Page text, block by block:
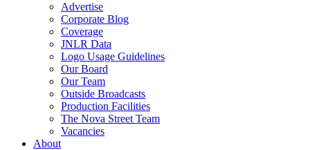
Advertise
Corporate Blog
Coverage
JNLR Data
Logo Usage Guidelines
Our Board
Our Team
Outside Broadcasts
Production Facilities
The Nova Street Team
Vacancies
About